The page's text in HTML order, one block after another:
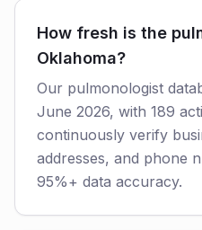
How fresh is the
Oklahoma?
Our pulmonologist
June 2026, with 189
continuously verify
addresses, and phone
95%+ data accuracy.